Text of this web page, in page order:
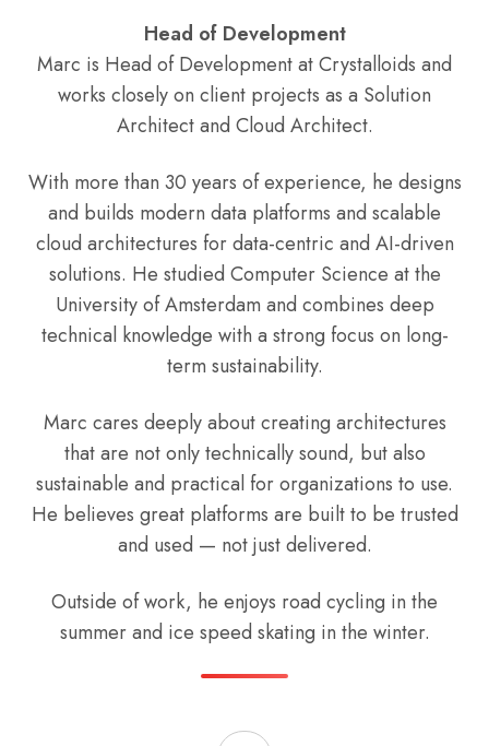
Head of Development
Marc is Head of Development at Crystalloids and
works closely on client projects as a Solution
Architect and Cloud Architect.
With more than 30 years of experience, he designs
and builds modern data platforms and scalable
cloud architectures for data-centric and AI-driven
solutions. He studied Computer Science at the
University of Amsterdam and combines deep
technical knowledge with a strong focus on long-
term sustainability.
Marc cares deeply about creating architectures
that are not only technically sound, but also
sustainable and practical for organizations to use.
He believes great platforms are built to be trusted
and used — not just delivered.
Outside of work, he enjoys road cycling in the
summer and ice speed skating in the winter.